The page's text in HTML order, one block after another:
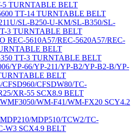
5 TURNTABLE BELT
TT-14 TURNTABLE BELT
SL-B250-U-KM/SL-B350/SL-
3 TURNTABLE BELT
REC-5610A57/REC-5620A57/REC-
BELT
TT-3 TURNTABLE BELT
YP-66/YP-211/YP-B2/YP-B2-B/YP-
BELT
CFSDW80/TC-
XR-55 SCX8.9 BELT
WM-F41/WM-FX20 SCY4.2
MDP510/TCW2/TC-
W3 SCX4.9 BELT